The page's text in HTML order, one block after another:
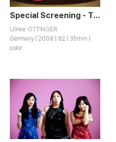
Special Screening - The Korean Wedding Chest
Ulrike OTTINGER
Germany | 2008 | 82 | 35mm |
color